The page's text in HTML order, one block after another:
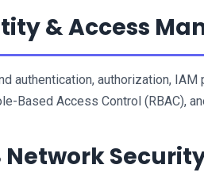
& Access
authentication, authorization,
Based Access Control (RBAC),
Network